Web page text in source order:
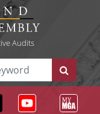
Audits